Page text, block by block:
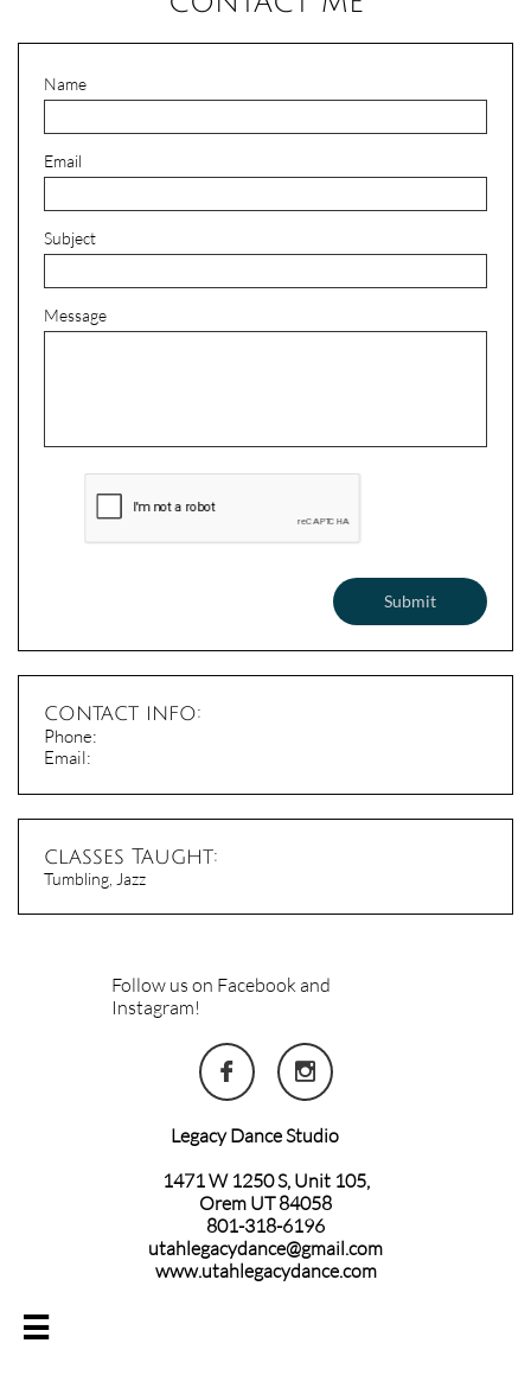
Name
Email
Subject
Message
Submit
contact info:
​Phone:
Email:
classes Taught:
Tumbling, Jazz
Follow us on Facebook and
Instagram!
 
Legacy Dance Studio
1471 W 1250 S, Unit 105,
Orem UT 84058
801-318-6196
utahlegacydance@gmail.com
www.utahlegacydance.com
